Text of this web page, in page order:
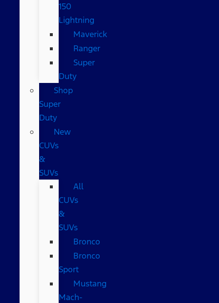
150
Lightning
Maverick
Ranger
Super
Duty
Shop
Super
Duty
New
CUVs
&
SUVs
All
CUVs
&
SUVs
Bronco
Bronco
Sport
Mustang
Mach-